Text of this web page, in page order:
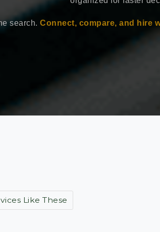
search. Connect, compare, and hire
Like These